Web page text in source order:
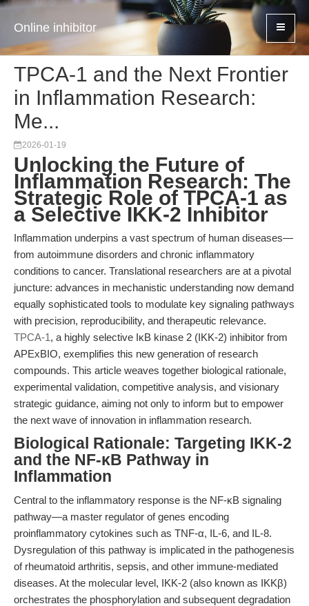
Online inhibitor
TPCA-1 and the Next Frontier
in Inflammation Research:
Me...
2026-01-19
Unlocking the Future of
Inflammation Research: The
Strategic Role of TPCA-1 as
a Selective IKK-2 Inhibitor
Inflammation underpins a vast spectrum of human diseases—
from autoimmune disorders and chronic inflammatory
conditions to cancer. Translational researchers are at a pivotal
juncture: advances in mechanistic understanding now demand
equally sophisticated tools to modulate key signaling pathways
with precision, reproducibility, and therapeutic relevance.
TPCA-1, a highly selective IκB kinase 2 (IKK-2) inhibitor from
APExBIO, exemplifies this new generation of research
compounds. This article weaves together biological rationale,
experimental validation, competitive analysis, and visionary
strategic guidance, aiming not only to inform but to empower
the next wave of innovation in inflammation research.
Biological Rationale: Targeting IKK-2
and the NF-κB Pathway in
Inflammation
Central to the inflammatory response is the NF-κB signaling
pathway—a master regulator of genes encoding
proinflammatory cytokines such as TNF-α, IL-6, and IL-8.
Dysregulation of this pathway is implicated in the pathogenesis
of rheumatoid arthritis, sepsis, and other immune-mediated
diseases. At the molecular level, IKK-2 (also known as IKKβ)
orchestrates the phosphorylation and subsequent degradation